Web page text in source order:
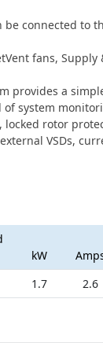
connected to
fans, Supply
provides a
system
locked rotor
VSDs,
kW
1.7 2.6